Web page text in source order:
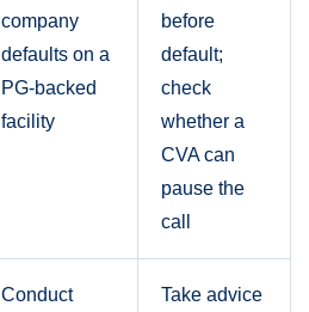
company
defaults on a
PG-backed
facility
before
default;
check
whether a
CVA can
pause the
call
Conduct
Take advice